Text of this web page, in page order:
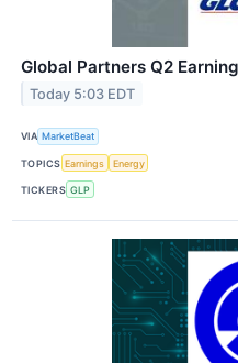
Global Partners Q2
Today 5:03 EDT
VIA MarketBeat
TOPICS Earnings Energy
TICKERS GLP